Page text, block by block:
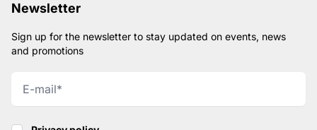
Newsletter
Sign up for the newsletter to stay updated on events, news
and promotions